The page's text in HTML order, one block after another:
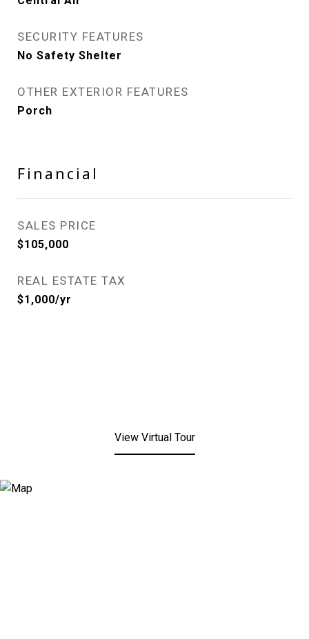
SECURITY FEATURES
No Safety Shelter
OTHER EXTERIOR FEATURES
Porch
Financial
SALES PRICE
$105,000
REAL ESTATE TAX
$1,000/yr
View Virtual Tour